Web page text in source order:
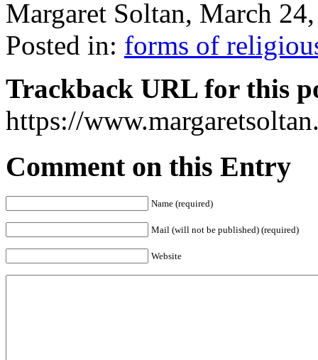
Margaret Soltan, March
Posted in: forms of
Trackback URL for this
https://
Comment on this Entry
Name (required)
Mail (will not be published) (required)
Website